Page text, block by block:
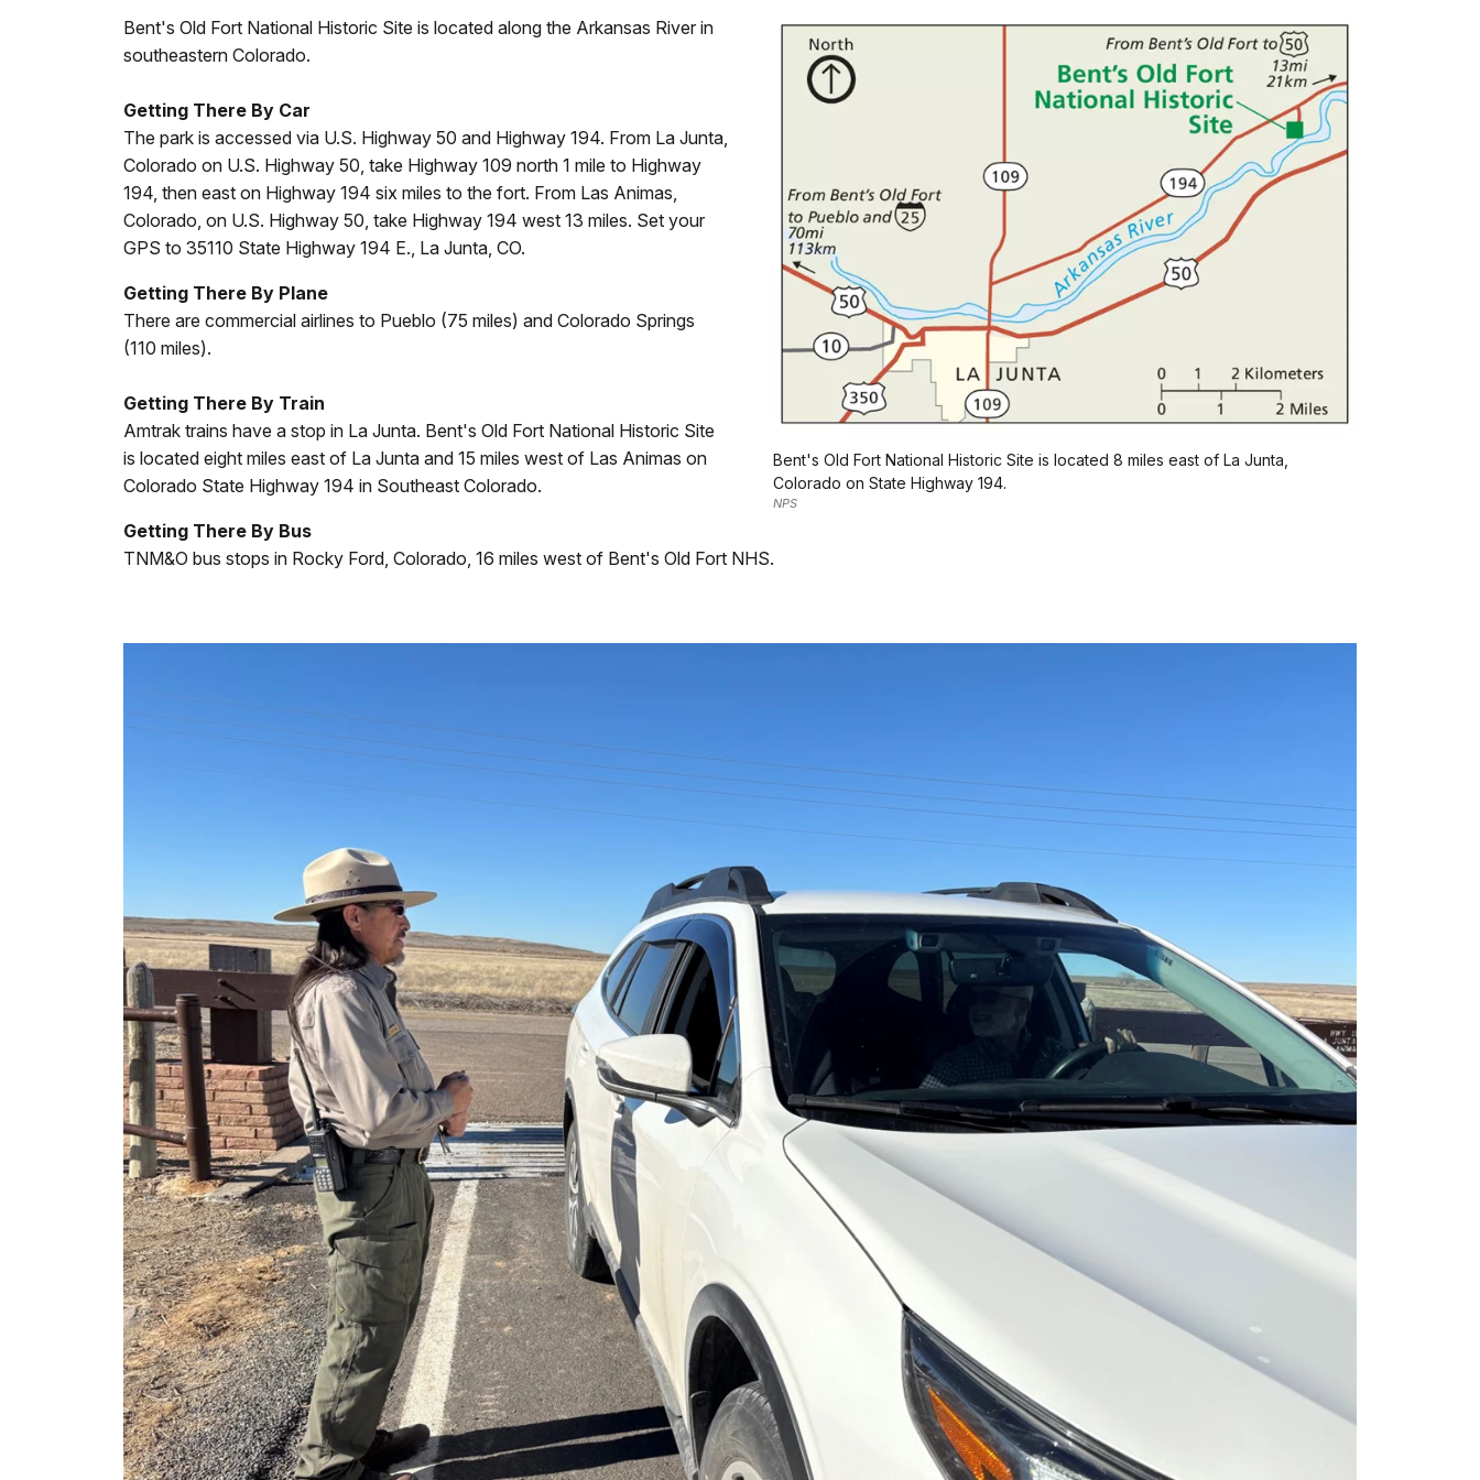
Bent's Old Fort National Historic Site is located 8 miles east of La Junta,
Colorado on State Highway 194.
NPS
Bent's Old Fort National Historic Site is located along the Arkansas River in
southeastern Colorado.
Getting There By Car
The park is accessed via U.S. Highway 50 and Highway 194. From La Junta,
Colorado on U.S. Highway 50, take Highway 109 north 1 mile to Highway
194, then east on Highway 194 six miles to the fort. From Las Animas,
Colorado, on U.S. Highway 50, take Highway 194 west 13 miles. Set your
GPS to 35110 State Highway 194 E., La Junta, CO.
Getting There By Plane
There are commercial airlines to Pueblo (75 miles) and Colorado Springs
(110 miles).
Getting There By Train
Amtrak trains have a stop in La Junta. Bent's Old Fort National Historic Site
is located eight miles east of La Junta and 15 miles west of Las Animas on
Colorado State Highway 194 in Southeast Colorado.
Getting There By Bus
TNM&O bus stops in Rocky Ford, Colorado, 16 miles west of Bent's Old Fort NHS.